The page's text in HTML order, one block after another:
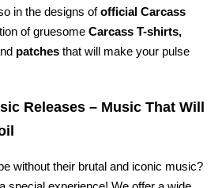
in the designs ofofficial Carcass
of gruesome Carcass T-shirts,
patches that will make your pulse
Releases – Music That Will
without their brutal and iconic music?